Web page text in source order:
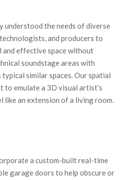
understood the needs of diverse
and producers to
and effective space without
soundstage areas with
similar spaces. Our spatial
to emulate a 3D visual artist’s
like an extension of a living room.
a custom-built real-time
garage doors to help obscure or